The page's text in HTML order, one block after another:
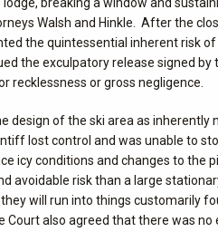
Walsh and Hinkle. After the
the quintessential inherent risk
the exculpatory release signed
recklessness or gross negligence.
of the ski area as inherently
lost control and was unable to
icy conditions and changes to the
avoidable risk than a large
will run into things customarily
Court also agreed that there was